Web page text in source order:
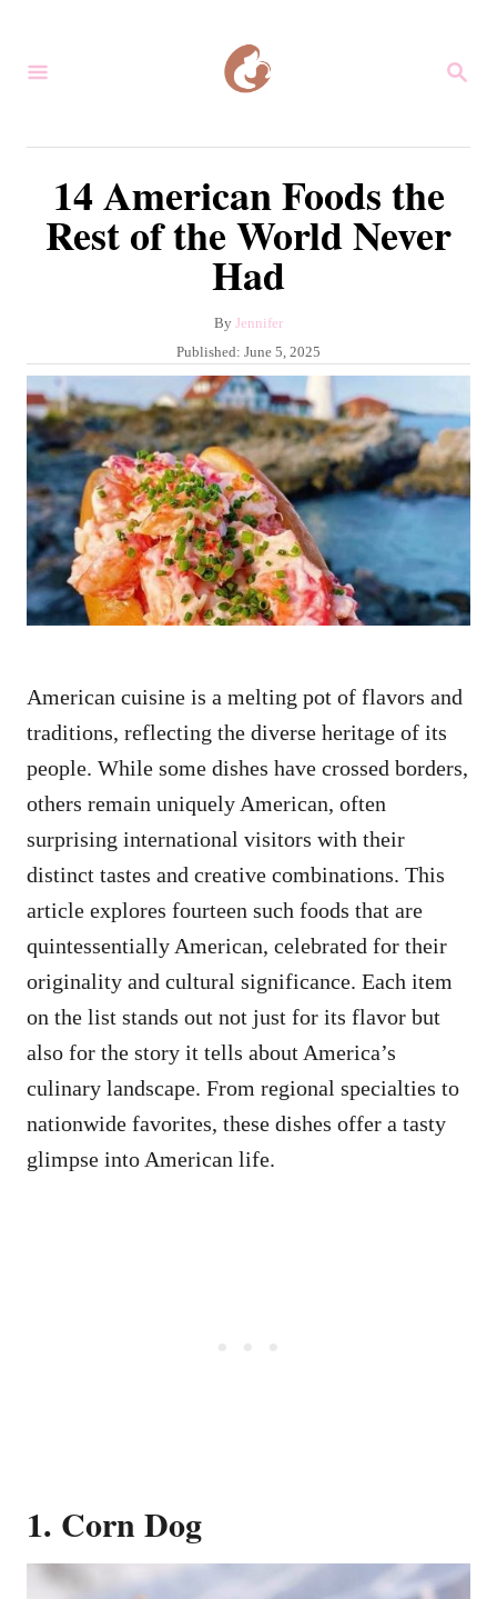
S
14 American Foods the
Rest of the World Never
Had
By A
u
t
h
o
r
Jennifer
P
o
s
t
e
d
o
n
Published: June 5, 2025
American cuisine is a melting pot of flavors and
traditions, reflecting the diverse heritage of its
people. While some dishes have crossed borders,
others remain uniquely American, often
surprising international visitors with their
distinct tastes and creative combinations. This
article explores fourteen such foods that are
quintessentially American, celebrated for their
originality and cultural significance. Each item
on the list stands out not just for its flavor but
also for the story it tells about America’s
culinary landscape. From regional specialties to
nationwide favorites, these dishes offer a tasty
glimpse into American life.
1. Corn Dog